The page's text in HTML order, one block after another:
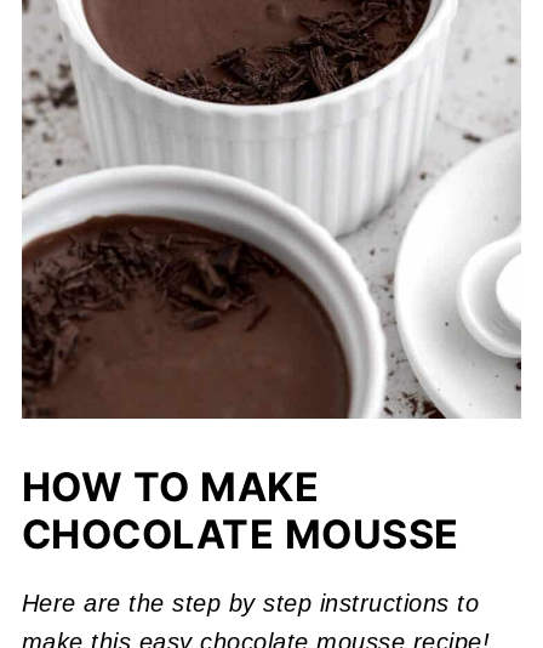
HOW TO MAKE
CHOCOLATE MOUSSE
Here are the step by step instructions to
make this easy chocolate mousse recipe!